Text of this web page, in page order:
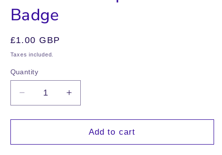
Badge
Regular
price
£1.00 GBP
Taxes included.
Quantity
Quantity
Decrease
quantity
for
of
Increase
quantity
for
Colours
of
Add to cart